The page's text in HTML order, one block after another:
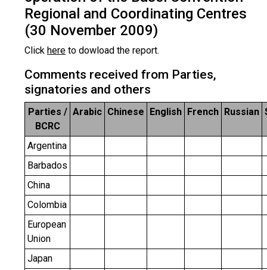
Regional and Coordinating Centres
(30 November 2009)
Click here to dowload the report.
Comments received from Parties,
signatories and others
Parties /
BCRC
Arabic Chinese English French Russian
Argentina
Barbados
China
Colombia
European
Union
Japan